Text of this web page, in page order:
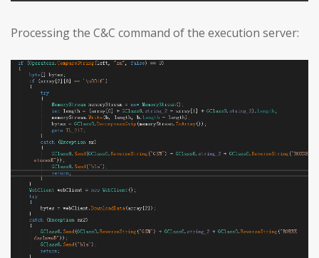
Processing the C&C command of the execution server: